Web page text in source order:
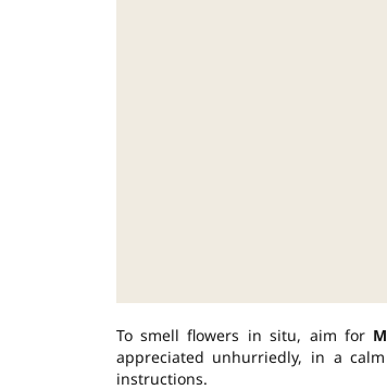
To smell flowers in situ, aim for
appreciated unhurriedly, in a
instructions.